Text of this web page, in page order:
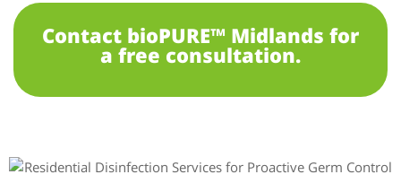
Contact bioPURE™ Midlands for
a free consultation.